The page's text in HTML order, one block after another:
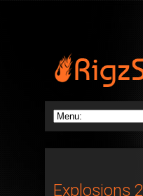
Explosions 2